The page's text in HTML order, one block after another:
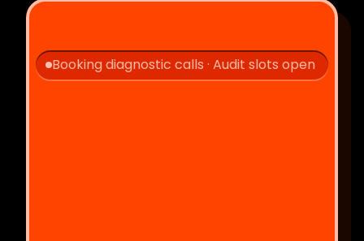
Booking diagnostic calls · Audit slots open